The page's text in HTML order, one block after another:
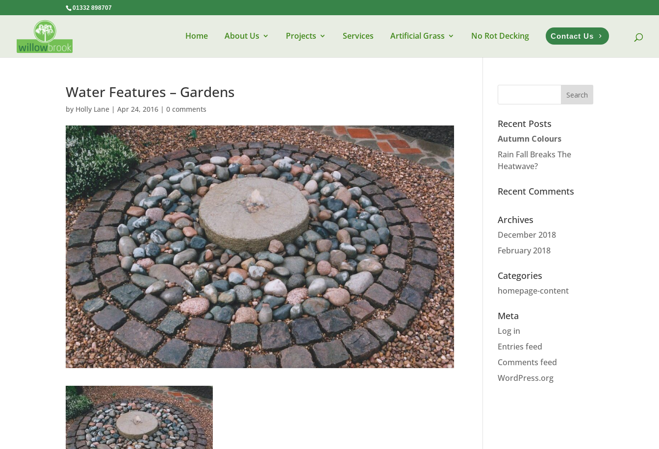
01332 898707
Home About Us Projects Services Artificial Grass No Rot Decking Contact Us
Water Features – Gardens
by Holly Lane |Apr 24, 2016 |0 comments
Recent Posts
Autumn Colours
Rain Fall Breaks The
Heatwave?
Recent Comments
Archives
December 2018
February 2018
Categories
homepage-content
Meta
Log in
Entries feed
Comments feed
WordPress.org